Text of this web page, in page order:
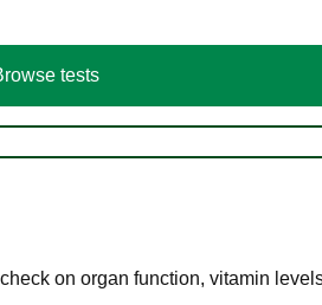
tests
on organ function, vitamin